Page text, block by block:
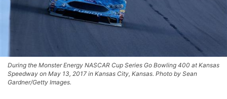
During the Monster Energy NASCAR Cup Series Go Bowling 400 at Kansas
Speedway on May 13, 2017 in Kansas City, Kansas. Photo by Sean
Gardner/Getty Images.